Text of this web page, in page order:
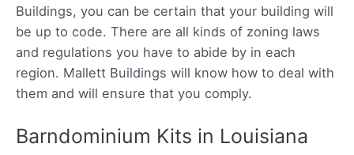
Buildings, you can be certain that your building will
be up to code. There are all kinds of zoning laws
and regulations you have to abide by in each
region. Mallett Buildings will know how to deal with
them and will ensure that you comply.
Barndominium Kits in Louisiana